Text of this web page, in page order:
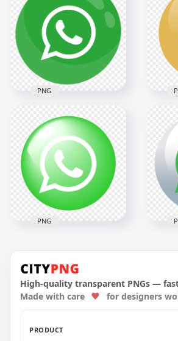
Circular Whatsapp
Wa Icon PNG
2000x2000
135.8kB 254.6kB
HD Clipart Green
Whatsapp
Illustration Round
Icon PNG
2000x2000
139.2kB
PNG
PNG
131kB
Glossy WhatsApp
Green Icon PNG
2000x2000
PNG
High-quality transparent PNGs —
Made with care
for designers
PRODUCT